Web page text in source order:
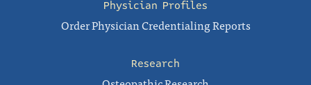
Physician Profiles
Order Physician Credentialing Reports
Research